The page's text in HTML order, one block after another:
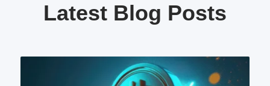
Latest Blog Posts